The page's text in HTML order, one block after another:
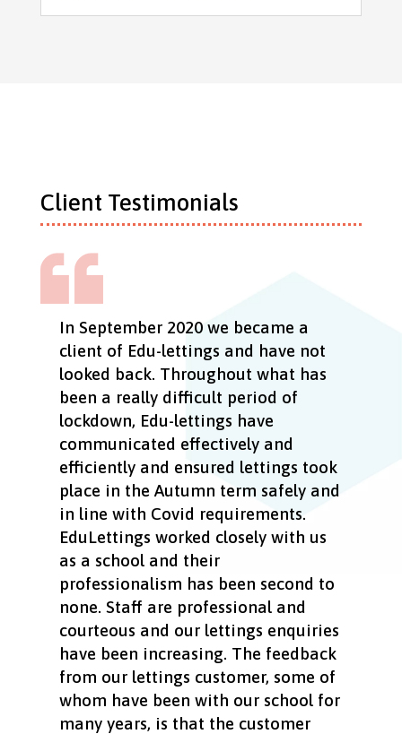
Client Testimonials
In September 2020 we became a
client of Edu-lettings and have not
looked back. Throughout what has
been a really difficult period of
lockdown, Edu-lettings have
communicated effectively and
efficiently and ensured lettings took
place in the Autumn term safely and
in line with Covid requirements.
EduLettings worked closely with us
as a school and their
professionalism has been second to
none. Staff are professional and
courteous and our lettings enquiries
have been increasing. The feedback
from our lettings customer, some of
whom have been with our school for
many years, is that the customer